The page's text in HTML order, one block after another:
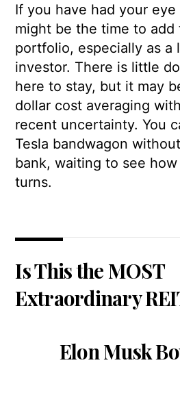
If you have had your
might be the time to
portfolio, especially as a
investor. There is little
here to stay, but it may
dollar cost averaging
recent uncertainty. You
Tesla bandwagon
bank, waiting to see
turns.
Is This the MOST
Extraordinary
Elon Musk